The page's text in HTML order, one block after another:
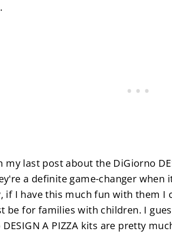
my last post about the DiGiorno
a definite game-changer when
if I have this much fun with them I
be for families with children. I
A PIZZA kits are pretty